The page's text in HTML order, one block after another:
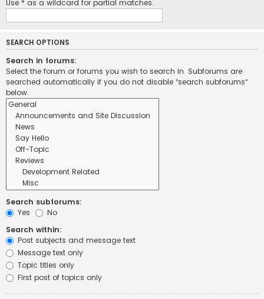
Use * as a wildcard for partial matches.
SEARCH OPTIONS
Search in forums:
Select the forum or forums you wish to search in. Subforums are
searched automatically if you do not disable “search subforums“
below.
Search subforums:
Yes
No
Search within:
Post subjects and message text
Message text only
Topic titles only
First post of topics only